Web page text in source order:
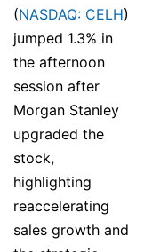
(NASDAQ: CELH)
jumped 1.3% in
the afternoon
session after
Morgan Stanley
upgraded the
stock,
highlighting
reaccelerating
sales growth and